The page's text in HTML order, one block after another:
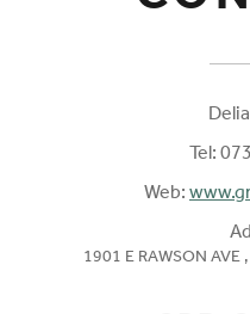
Tel:
Web:
1901 E RAWSON AVE